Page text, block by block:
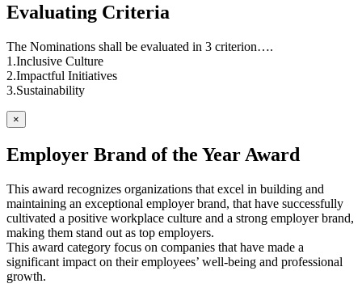
Evaluating Criteria
The Nominations shall be evaluated in 3 criterion….
1.Inclusive Culture
2.Impactful Initiatives
3.Sustainability
×
Employer Brand of the Year Award
This award recognizes organizations that excel in building and
maintaining an exceptional employer brand, that have successfully
cultivated a positive workplace culture and a strong employer brand,
making them stand out as top employers.
This award category focus on companies that have made a
significant impact on their employees’ well-being and professional
growth.